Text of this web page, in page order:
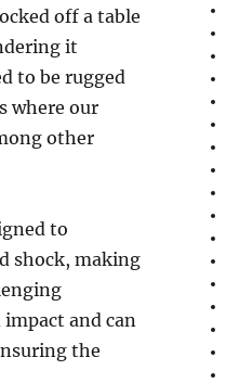
off a table
it
to be rugged
where our
other
to
shock, making
and can
the